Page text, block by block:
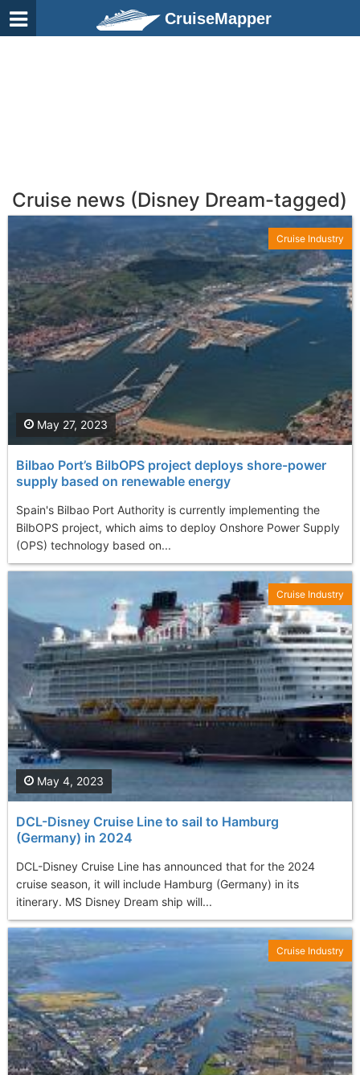
CruiseMapper
Cruise news (Disney Dream-tagged)
Bilbao Port’s BilbOPS project deploys shore-power
supply based on renewable energy
Spain's Bilbao Port Authority is currently implementing the
BilbOPS project, which aims to deploy Onshore Power Supply
(OPS) technology based on...
May 27, 2023
Cruise Industry
DCL-Disney Cruise Line to sail to Hamburg
(Germany) in 2024
DCL-Disney Cruise Line has announced that for the 2024
cruise season, it will include Hamburg (Germany) in its
itinerary. MS Disney Dream ship will...
May 4, 2023
Cruise Industry
Cruise Industry